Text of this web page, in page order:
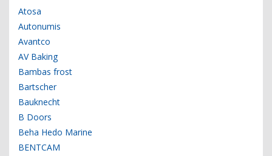
Atosa
Autonumis
Avantco
AV Baking
Bambas frost
Bartscher
Bauknecht
B Doors
Beha Hedo Marine
BENTCAM